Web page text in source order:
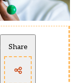
Share